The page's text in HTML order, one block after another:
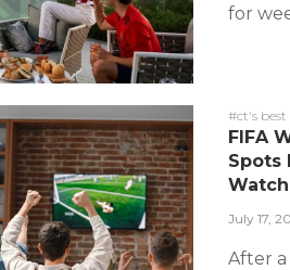
for
#ct's best
FIFA
Spots
July 17,
After